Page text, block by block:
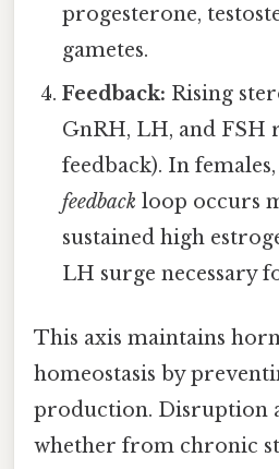
progesterone,
gametes.
Feedback: Rising
GnRH, LH, and FSH
feedback). In
feedback loop occurs
sustained high
LH surge necessary
This axis maintains
homeostasis by
production. Disruption
whether from chronic